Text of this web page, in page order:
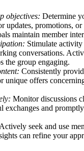
objectives: Determine
updates, promotions,
maintain member
Stimulate
conversations.
the group engaging.
Consistently
unique offers
Monitor discussions
exchanges and
Actively seek and use
can refine your